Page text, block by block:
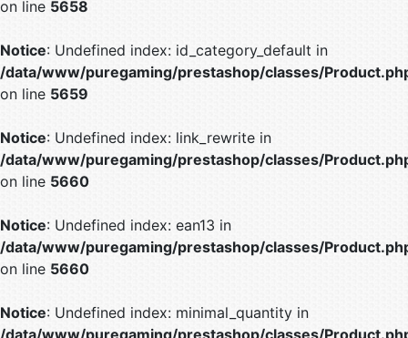
on line 5658
Notice: Undefined index: id_category_default in
/data/www/puregaming/prestashop/classes/
on line 5659
Notice: Undefined index: link_rewrite in
/data/www/puregaming/prestashop/classes/
on line 5660
Notice: Undefined index: ean13 in
/data/www/puregaming/prestashop/classes/
on line 5660
Notice: Undefined index: minimal_quantity in
/data/www/puregaming/prestashop/classes/